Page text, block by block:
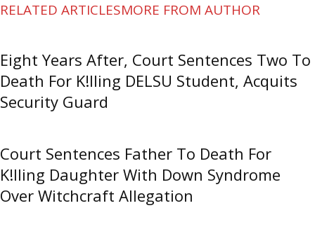
RELATED ARTICLESMORE FROM AUTHOR
Eight Years After, Court Sentences Two To
Death For K!lling DELSU Student, Acquits
Security Guard
Court Sentences Father To Death For
K!lling Daughter With Down Syndrome
Over Witchcraft Allegation